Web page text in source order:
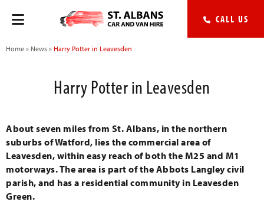
CALL US
Home » News » Harry Potter in Leavesden
Harry Potter in Leavesden
About seven miles from St. Albans, in the northern
suburbs of Watford, lies the commercial area of
Leavesden, within easy reach of both the M25 and M1
motorways. The area is part of the Abbots Langley civil
parish, and has a residential community in Leavesden
Green.